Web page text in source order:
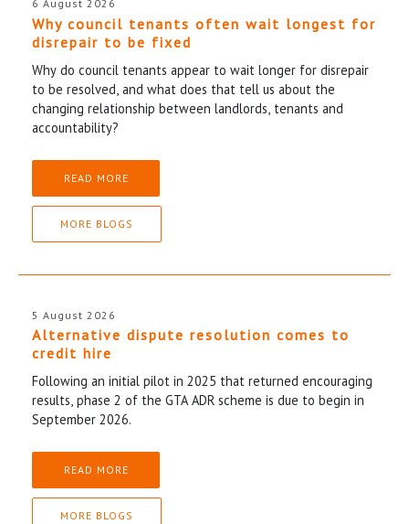
6 August 2026
Why council tenants often wait longest for
disrepair to be fixed
Why do council tenants appear to wait longer for disrepair
to be resolved, and what does that tell us about the
changing relationship between landlords, tenants and
accountability?
READ MORE
MORE BLOGS
5 August 2026
Alternative dispute resolution comes to
credit hire
Following an initial pilot in 2025 that returned encouraging
results, phase 2 of the GTA ADR scheme is due to begin in
September 2026.
READ MORE
MORE BLOGS